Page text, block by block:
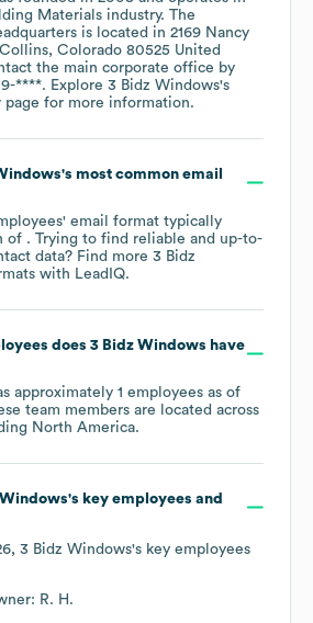
Materials industry. The
is located in 2169 Nancy
Colorado 80525 United
the main corporate office by
****. Explore 3 Bidz Windows's
page for more information.
's most common email
email format typically
of . Trying to find reliable and up-to-
data? Find more 3 Bidz
with LeadIQ.
does 3 Bidz Windows have
approximately 1 employees as of
team members are located across
North America.
's key employees and
, 3 Bidz Windows's key employees
R. H.